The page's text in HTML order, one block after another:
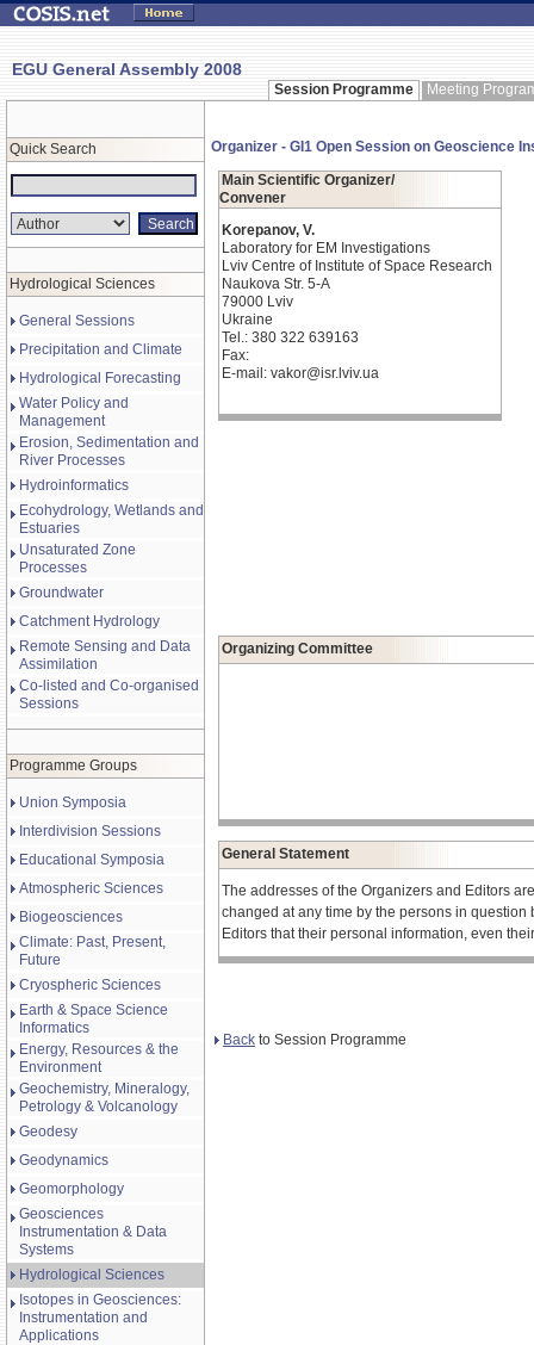
EGU General Assembly 2008
Session Programme Meeting
Quick Search
Hydrological Sciences
General Sessions
Precipitation and Climate
Hydrological Forecasting
Water Policy and
Management
Erosion, Sedimentation and
River Processes
Hydroinformatics
Ecohydrology, Wetlands and
Estuaries
Unsaturated Zone
Processes
Groundwater
Catchment Hydrology
Remote Sensing and Data
Assimilation
Co-listed and Co-organised
Sessions
Programme Groups
Union Symposia
Interdivision Sessions
Educational Symposia
Atmospheric Sciences
Biogeosciences
Climate: Past, Present,
Future
Cryospheric Sciences
Earth & Space Science
Informatics
Energy, Resources & the
Environment
Geochemistry, Mineralogy,
Petrology & Volcanology
Geodesy
Geodynamics
Geomorphology
Geosciences
Instrumentation & Data
Systems
Hydrological Sciences
Isotopes in Geosciences:
Instrumentation and
Applications
Organizer - GI1 Open Session on Geoscience
Main Scientific Organizer/
Convener
Korepanov, V.
Laboratory for EM Investigations
Lviv Centre of Institute of Space Research
Naukova Str. 5-A
79000 Lviv
Ukraine
Tel.: 380 322 639163
Fax:
E-mail: vakor@isr.lviv.ua
Organizing Committee
General Statement
The addresses of the Organizers and Editors
changed at any time by the persons in question
Editors that their personal information, even
Back to Session Programme